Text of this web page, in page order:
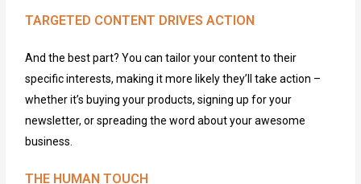
TARGETED CONTENT DRIVES ACTION
And the best part?You can tailor your content to their
specific interests, making it more likely they’ll take action –
whether it’s buying your products, signing up for your
newsletter, or spreading the word about your awesome
business.
THE HUMAN TOUCH